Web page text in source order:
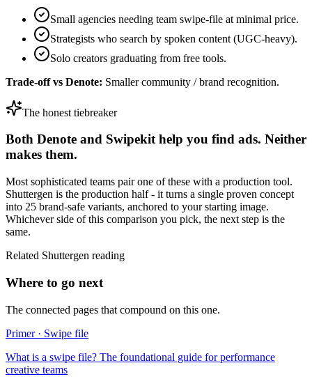
Small agencies needing team swipe-file at minimal price.
Strategists who search by spoken content (UGC-heavy).
Solo creators graduating from free tools.
Trade-off vs Denote: Smaller community / brand recognition.
The honest tiebreaker
Both Denote and Swipekithelp you find ads. Neither
makes them.
Most sophisticated teams pair one of these with a production tool.
Shuttergen is the production half - it turns a single proven concept
into 25 brand-safe variants, anchored to your starting image.
Whichever side of this comparison you pick, the next step is the
same.
Related Shuttergen reading
Where to go next
The connected pages that compound on this one.
Primer · Swipe file
What is a swipe file? The foundational guide for performance
creative teams